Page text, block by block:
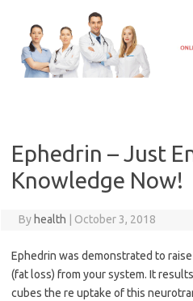
content
Ephedrin – Just
Knowledge Now!
By health October 3, 2018
Ephedrin was demonstrated to
(fat loss) from your system. It
cubes the re uptake of this